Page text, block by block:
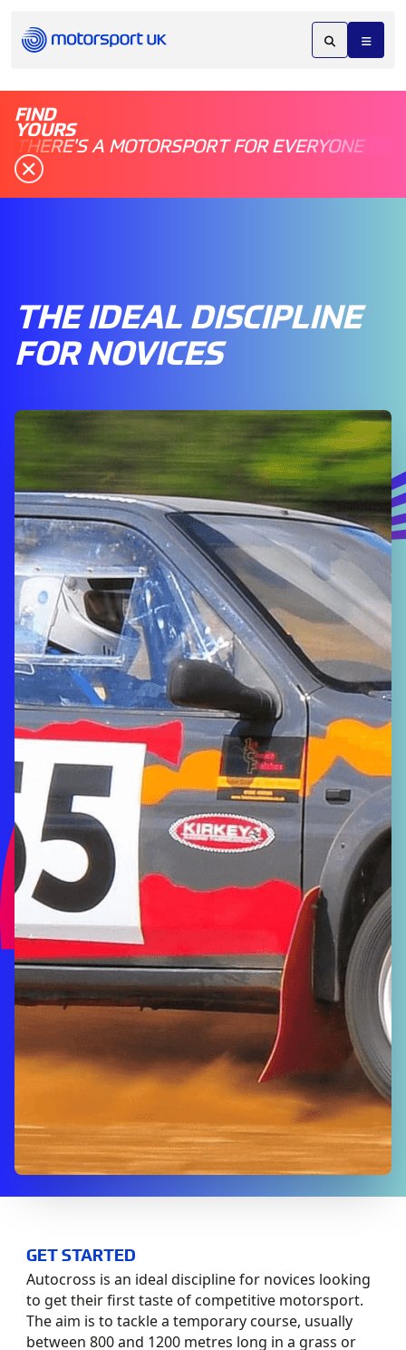
FIND
YOURS
THERE'S A MOTORSPORT FOR EVERYONE
THE IDEAL DISCIPLINE
FOR NOVICES
GET STARTED
Autocross is an ideal discipline for novices looking
to get their first taste of competitive motorsport.
The aim is to tackle a temporary course, usually
between 800 and 1200 metres long in a grass or